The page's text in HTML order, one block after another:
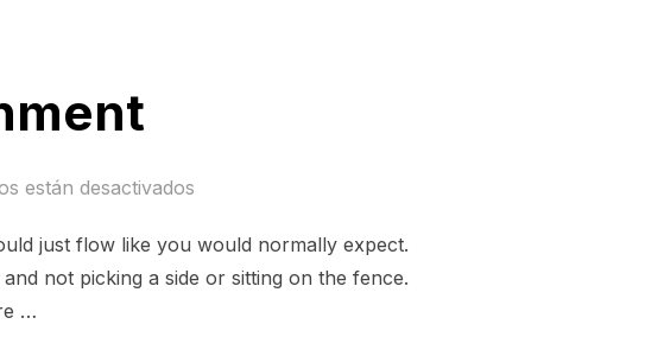
están desactivados
just flow like you would normally expect.
not picking a side or sitting on the fence.
…